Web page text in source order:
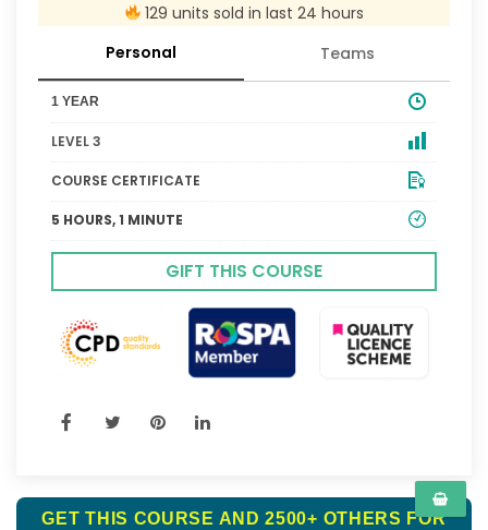
129 units sold in last 24 hours
Personal
Teams
1 YEAR
LEVEL 3
COURSE CERTIFICATE
5 HOURS, 1 MINUTE
GIFT THIS COURSE
GET THIS COURSE AND 2500+ OTHERS FOR